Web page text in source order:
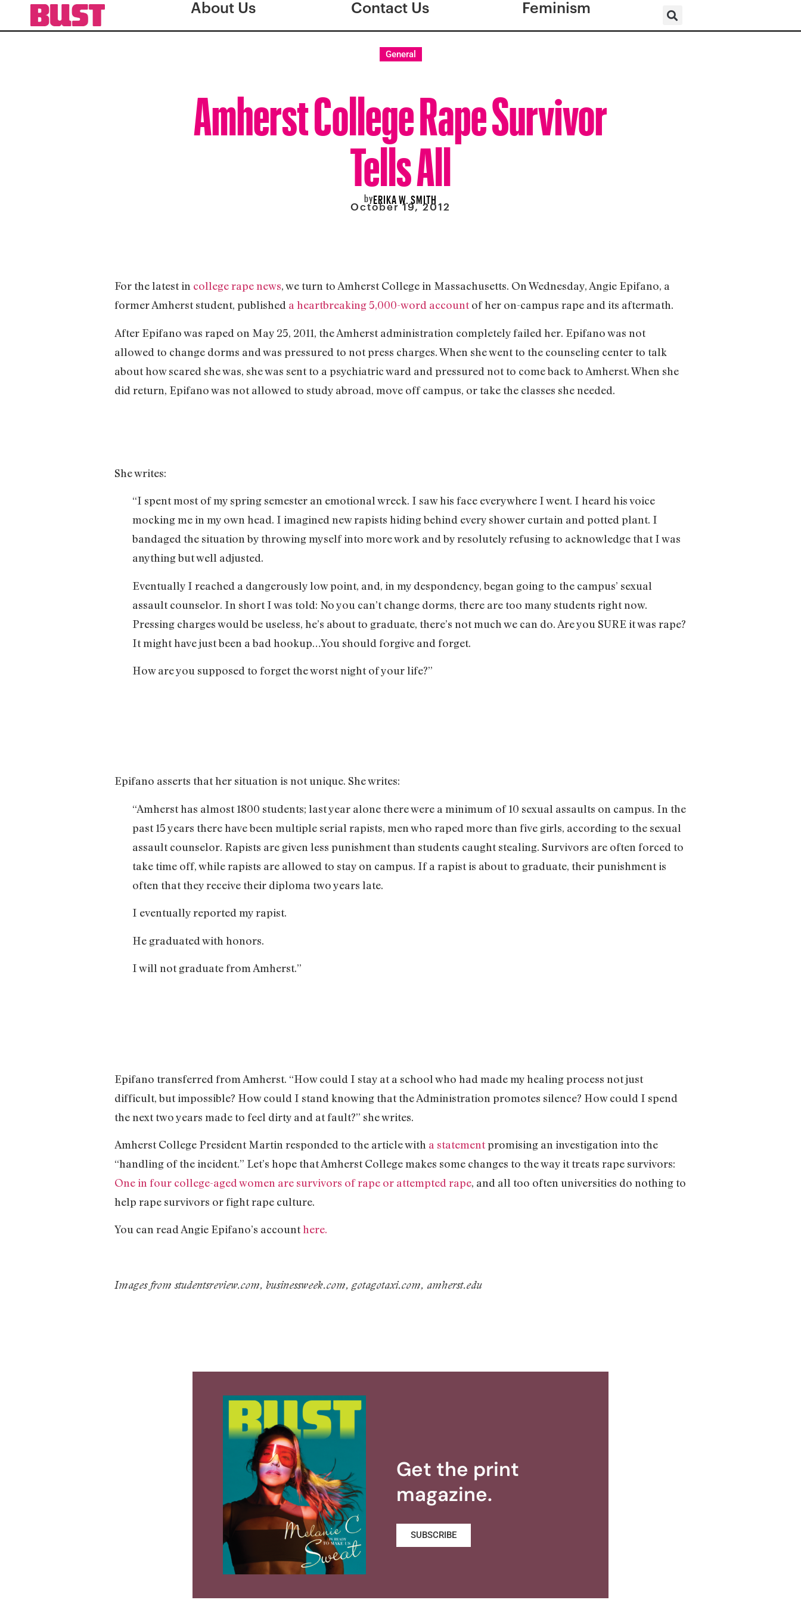
About Us Contact Us Feminism
General
Amherst College Rape Survivor
Tells All
byERIKA W. SMITH
October 19, 2012
For the latest in college rape news, we turn to Amherst College in Massachusetts. On Wednesday, Angie Epifano, a
former Amherst student, published a heartbreaking 5,000-word accountof her on-campus rape and its aftermath.
After Epifano was raped on May 25, 2011, the Amherst administration completely failed her. Epifano was not
allowed to change dorms and was pressured to not press charges. When she went to the counseling center to talk
about how scared she was, she was sent to a psychiatric ward and pressured not to come back to Amherst. When she
did return, Epifano was not allowed to study abroad, move off campus, or take the classes she needed.
She writes:
“I spent most of my spring semester an emotional wreck. I saw his face everywhere I went. I heard his voice
mocking me in my own head. I imagined new rapists hiding behind every shower curtain and potted plant. I
bandaged the situation by throwing myself into more work and by resolutely refusing to acknowledge that I was
anything but well adjusted.
Eventually I reached a dangerously low point, and, in my despondency, began going to the campus’ sexual
assault counselor. In short I was told: No you can’t change dorms, there are too many students right now.
Pressing charges would be useless, he’s about to graduate, there’s not much we can do. Are you SURE it was rape?
It might have just been a bad hookup…You should forgive and forget.
How are you supposed to forget the worst night of your life?”
Epifano asserts that her situation is not unique. She writes:
“Amherst has almost 1800 students; last year alone there were a minimum of 10 sexual assaults on campus. In the
past 15 years there have been multiple serial rapists, men who raped more than five girls, according to the sexual
assault counselor. Rapists are given less punishment than students caught stealing. Survivors are often forced to
take time off, while rapists are allowed to stay on campus. If a rapist is about to graduate, their punishment is
often that they receive their diploma two years late.
I eventually reported my rapist.
He graduated with honors.
I will not graduate from Amherst.”
Epifano transferred from Amherst. “How could I stay at a school who had made my healing process not just
difficult, but impossible? How could I stand knowing that the Administration promotes silence? How could I spend
the next two years made to feel dirty and at fault?” she writes.
Amherst College President Martin responded to the article with a statementpromising an investigation into the
“handling of the incident.” Let’s hope that Amherst College makes some changes to the way it treats rape survivors:
One in four college-aged women are survivors of rape or attempted rape, and all too often universities do nothing to
help rape survivors or fight rape culture.
You can read Angie Epifano’s accounthere.
Images from studentsreview.com, businessweek.com, gotagotaxi.com, amherst.edu
Get the print
magazine.
SUBSCRIBE